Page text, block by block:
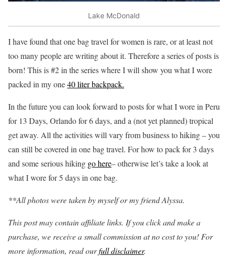
Lake McDonald
I have found that one bag travel for women is rare, or at least not
too many people are writing about it. Therefore a series of posts is
born! This is #2 in the series where I will show you what I wore
packed in my one40 liter backpack.
In the future you can look forward to posts for what I wore in Peru
for 13 Days, Orlando for 6 days, and a (not yet planned) tropical
get away. All the activities will vary from business to hiking – you
can still be covered in one bag travel. For how to pack for 3 days
and some serious hiking go here– otherwise let’s take a look at
what I wore for 5 days in one bag.
**All photos were taken by myself or my friend Alyssa.
This post may contain affiliate links. If you click and make a
purchase, we receive a small commission at no cost to you! For
more information, read ourfull disclaimer.